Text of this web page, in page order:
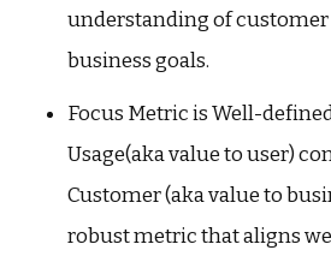
understanding of
business goals.
Focus Metric is Well-
Usage(aka value to user)
Customer (aka value to
robust metric that aligns